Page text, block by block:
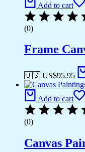
Add to cart
(0)
Frame
🇺🇸 US$95.95
Add to cart
(0)
Canvas